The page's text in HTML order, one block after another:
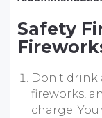
Safety
Don't drink
fireworks,
charge.